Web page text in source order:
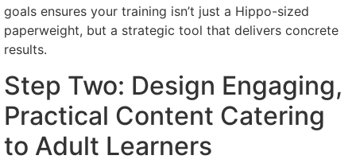
goals ensures your training isn’t just a Hippo-sized
paperweight, but a strategic tool that delivers concrete
results.
Step Two: Design Engaging,
Practical Content Catering
to Adult Learners